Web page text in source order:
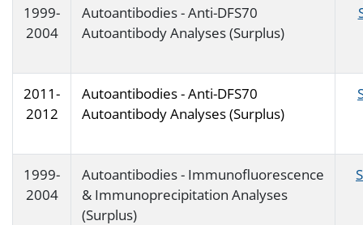
1999-
2004
Autoantibodies - Anti-DFS70
Autoantibody Analyses (Surplus)
2011-
2012
Autoantibodies - Anti-DFS70
Autoantibody Analyses (Surplus)
1999-
2004
Autoantibodies - Immunofluorescence
& Immunoprecipitation Analyses
(Surplus)